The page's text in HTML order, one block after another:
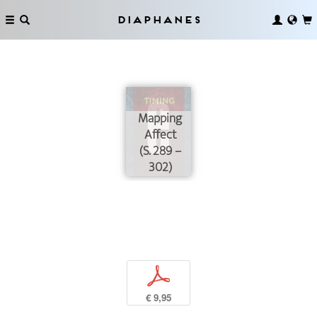
Diaphanes
Mapping
Affect
(S. 289 –
302)
p
€ 9,95